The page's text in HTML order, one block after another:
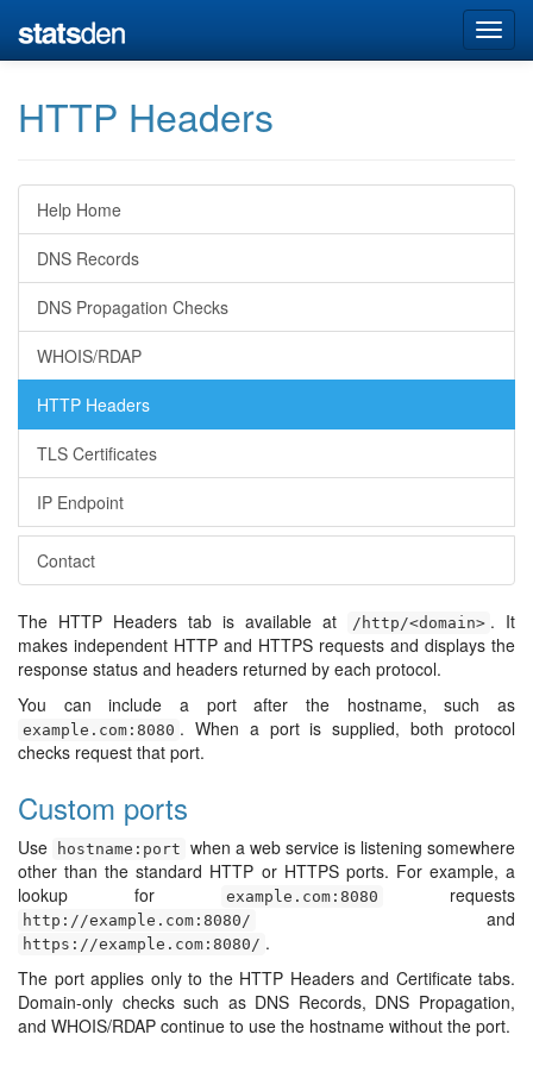
HTTP Headers
Help Home
DNS Records
DNS Propagation Checks
WHOIS/RDAP
HTTP Headers
TLS Certificates
IP Endpoint
Contact
The HTTP Headers tab is available at /http/<domain> . It
makes independent HTTP and HTTPS requests and displays the
response status and headers returned by each protocol.
You can include a port after the hostname, such as
example.com:8080 . When a port is supplied, both protocol
checks request that port.
Custom ports
Use hostname:port when a web service is listening somewhere
other than the standard HTTP or HTTPS ports. For example, a
lookup for
example.com:8080 requests
http://example.com:8080/ and
https://example.com:8080/ .
The port applies only to the HTTP Headers and Certificate tabs.
Domain-only checks such as DNS Records, DNS Propagation,
and WHOIS/RDAP continue to use the hostname without the port.